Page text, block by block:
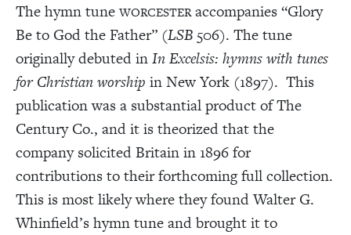
The hymn tuneWORCESTERaccompanies “Glory
Be to God the Father” (LSB 506). The tune
originally debuted inIn Excelsis: hymns with tunes
for Christian worship in New York (1897). This
publication was a substantial product of The
Century Co., and it is theorized that the
company solicited Britain in 1896 for
contributions to their forthcoming full collection.
This is most likely where they found Walter G.
Whinfield’s hymn tune and brought it to